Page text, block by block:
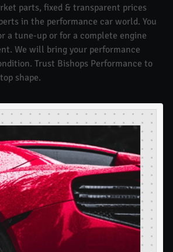
parts, fixed & transparent prices
in the performance car world. You
a tune-up or for a complete engine
We will bring your performance
Trust Bishops Performance to
shape.